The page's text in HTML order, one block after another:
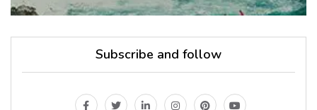
Subscribe and follow